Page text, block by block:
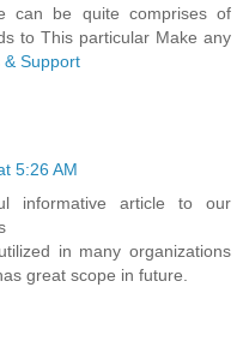
can be quite comprises of
to This particular Make any
& Support
5:26 AM
informative article to our
in many organizations
great scope in future.